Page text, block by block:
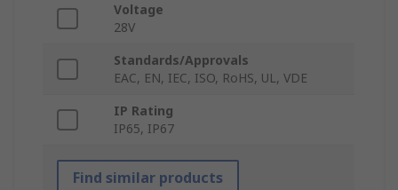
Voltage
28V
Standards/Approvals
EAC, EN, IEC, ISO, RoHS, UL, VDE
IP Rating
IP65, IP67
Find similar products